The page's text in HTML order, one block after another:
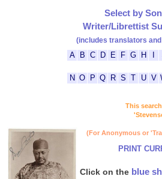
Select by
Writer/Librettist
(includes translators
A
B C D E F G H
N O P Q R S T U V
This
(For Anonymous or
PRINT
Click on the blue